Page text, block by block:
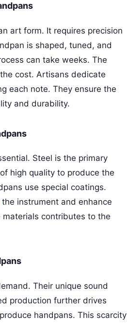
art form. It requires precision
is shaped, tuned, and
can take weeks. The
cost. Artisans dedicate
each note. They ensure the
and durability.
Steel is the primary
high quality to produce the
use special coatings.
the instrument and enhance
contributes to the
Their unique sound
production further drives
handpans. This scarcity